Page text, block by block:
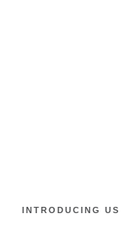
INTRODUCING US